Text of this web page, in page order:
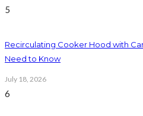
5
Recirculating Cooker Hood with
Need to Know
July 18, 2026
6